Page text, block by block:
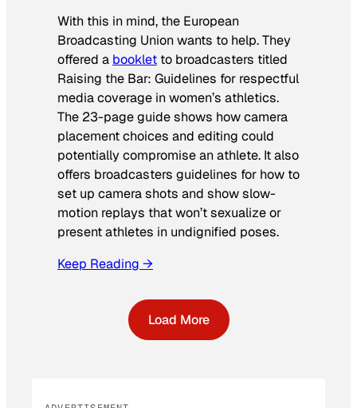
With this in mind, the European
Broadcasting Union wants to help. They
offered a booklet to broadcasters titled
Raising the Bar: Guidelines for respectful
media coverage in women’s athletics.
The 23-page guide shows how camera
placement choices and editing could
potentially compromise an athlete. It also
offers broadcasters guidelines for how to
set up camera shots and show slow-
motion replays that won’t sexualize or
present athletes in undignified poses.
Keep Reading →
Load More